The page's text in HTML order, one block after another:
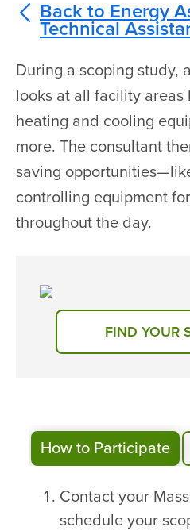
Back to Energy
Technical
During a scoping study,
looks at all facility areas
heating and cooling
more. The consultant
saving
controlling equipment
throughout the day.
FIND YOUR
How to Participate
Contact your
schedule your